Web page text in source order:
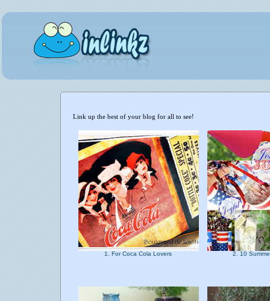
Link up the best of your blog for all to see!
1. For Coca Cola Lovers 2. 10